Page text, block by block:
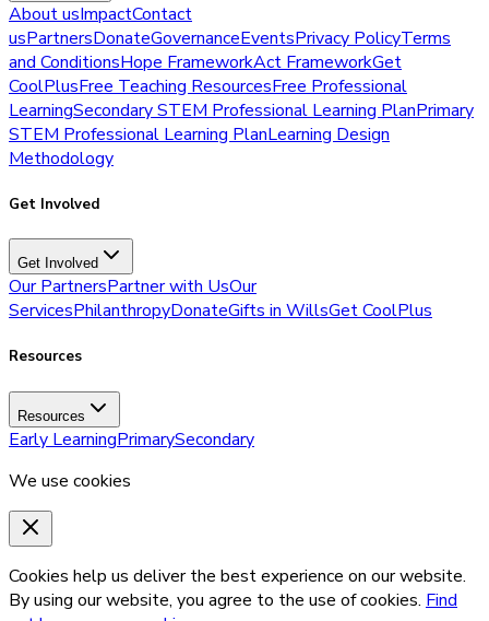
About usImpactContact
usPartnersDonateGovernanceEventsPrivacy PolicyTerms
and ConditionsHope FrameworkAct FrameworkGet
CoolPlusFree Teaching ResourcesFree Professional
LearningSecondary STEM Professional Learning PlanPrimary
STEM Professional Learning PlanLearning Design
Methodology
Get Involved
Get Involved
Our PartnersPartner with UsOur
ServicesPhilanthropyDonateGifts in WillsGet CoolPlus
Resources
Resources
Early LearningPrimarySecondary
We use cookies
Cookies help us deliver the best experience on our website.
By using our website, you agree to the use of cookies. Find